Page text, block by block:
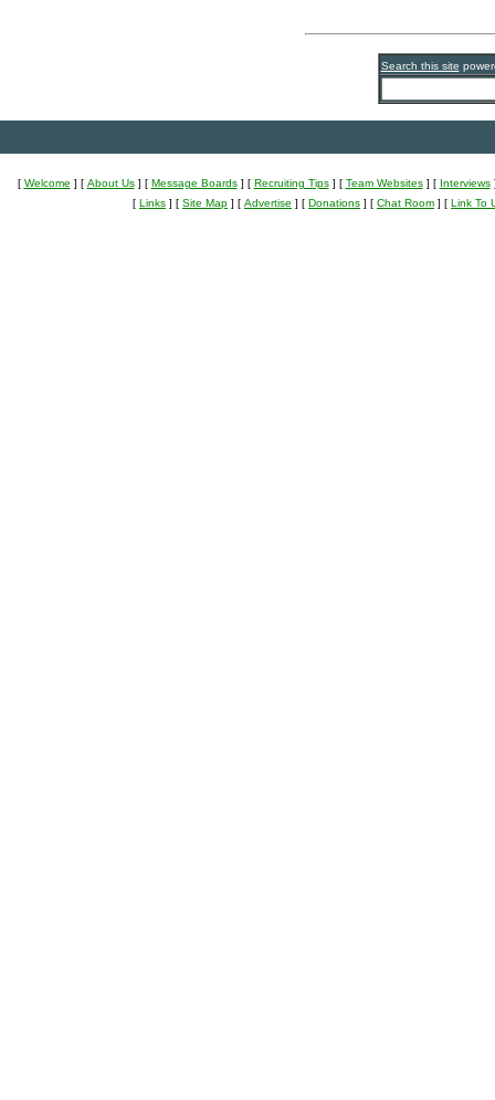
Search this site
[ Welcome ] [ About Us] [ Message Boards] [ Recruiting Tips] [ Team Websites] [ Interviews
[ Links ] [ Site Map ] [ Advertise ] [ Donations ] [ Chat Room ] [ Link To